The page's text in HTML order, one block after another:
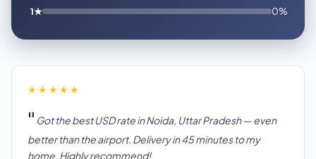
1★
0%
★★★★★
Got the best USD rate in Noida, Uttar Pradesh — even
better than the airport. Delivery in 45 minutes to my
home. Highly recommend!